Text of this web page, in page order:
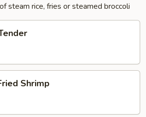
steam rice, fries or steamed broccoli
Shrimp